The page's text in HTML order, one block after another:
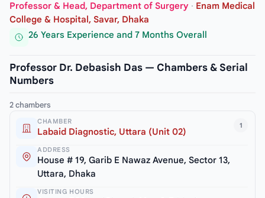
Professor & Head, Department of Surgery · Enam Medical
College & Hospital, Savar, Dhaka
26 Years Experience and 7 Months Overall
Professor Dr. Debasish Das — Chambers & Serial
Numbers
2 chambers
1
CHAMBER
Labaid Diagnostic, Uttara (Unit 02)
ADDRESS
House # 19, Garib E Nawaz Avenue, Sector 13,
Uttara, Dhaka
VISITING HOURS